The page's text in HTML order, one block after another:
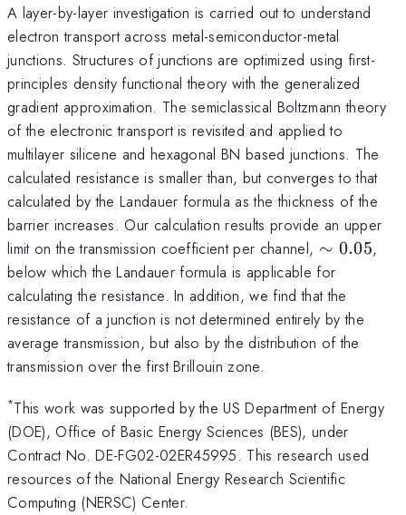
A layer-by-layer investigation is carried out to understand
electron transport across metal-semiconductor-metal
junctions. Structures of junctions are optimized using first-
principles density functional theory with the generalized
gradient approximation. The semiclassical Boltzmann theory
of the electronic transport is revisited and applied to
multilayer silicene and hexagonal BN based junctions. The
calculated resistance is smaller than, but converges to that
calculated by the Landauer formula as the thickness of the
barrier increases. Our calculation results provide an upper
limit on the transmission coefficient per channel, \sim
0.05
∼ 0.05,
below which the Landauer formula is applicable for
calculating the resistance. In addition, we find that the
resistance of a junction is not determined entirely by the
average transmission, but also by the distribution of the
transmission over the first Brillouin zone.
*This work was supported by the US Department of Energy
(DOE), Office of Basic Energy Sciences (BES), under
Contract No. DE-FG02-02ER45995. This research used
resources of the National Energy Research Scientific
Computing (NERSC) Center.